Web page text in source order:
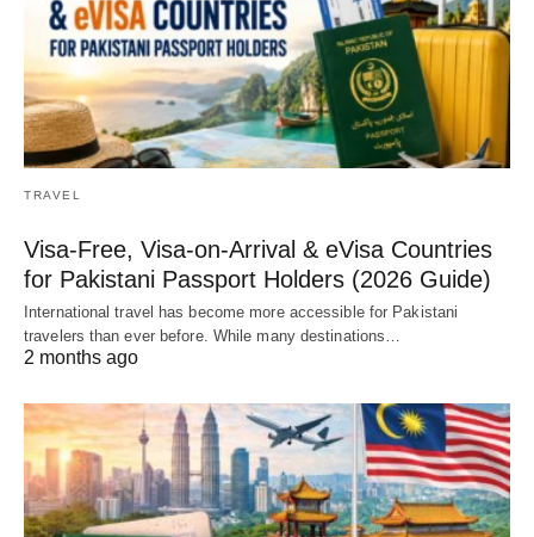
TRAVEL
Visa-Free, Visa-on-Arrival & eVisa Countries
for Pakistani Passport Holders (2026 Guide)
International travel has become more accessible for Pakistani
travelers than ever before. While many destinations…
2 months ago